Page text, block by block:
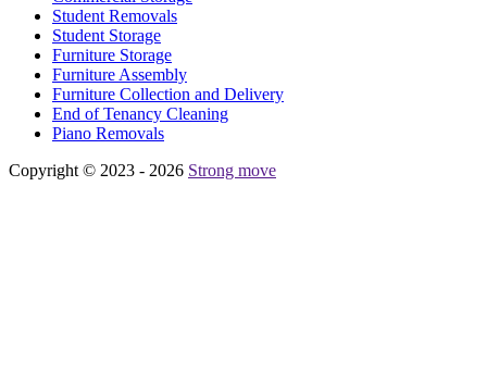
Student Removals
Student Storage
Furniture Storage
Furniture Assembly
Furniture Collection and Delivery
Еnd of Tenancy Cleaning
Piano Removals
Copyright © 2023 - 2026 Strong move